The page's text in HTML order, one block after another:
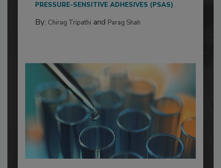
PRESSURE-SENSITIVE ADHESIVES (PSAS)
By: Chirag Tripathi and Parag Shah